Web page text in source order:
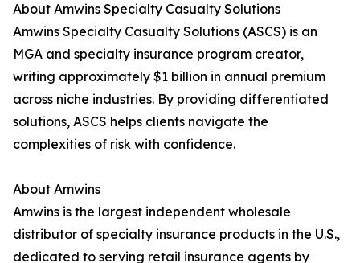
About Amwins Specialty Casualty Solutions
Amwins Specialty Casualty Solutions (ASCS) is an
MGA and specialty insurance program creator,
writing approximately $1 billion in annual premium
across niche industries. By providing differentiated
solutions, ASCS helps clients navigate the
complexities of risk with confidence.
About Amwins
Amwins is the largest independent wholesale
distributor of specialty insurance products in the U.S.,
dedicated to serving retail insurance agents by